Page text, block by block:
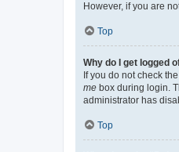
However, if you are
Top
Why do I get logged
If you do not check the
me box during login.
administrator has
Top